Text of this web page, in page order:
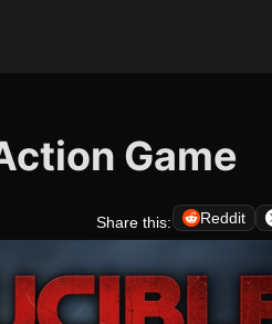
Game
Share this: Reddit